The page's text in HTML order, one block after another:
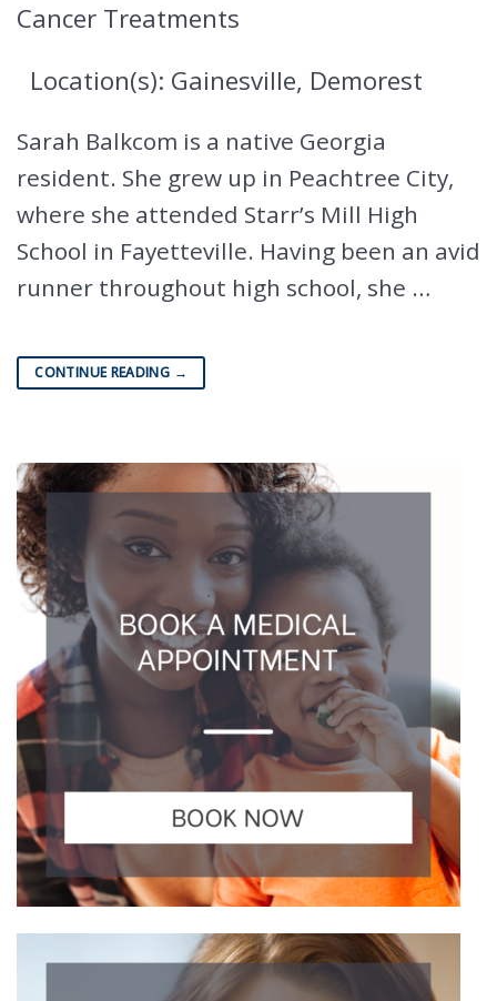
Cancer Treatments
Location(s): Gainesville, Demorest
Sarah Balkcom is a native Georgia
resident. She grew up in Peachtree City,
where she attended Starr’s Mill High
School in Fayetteville. Having been an avid
runner throughout high school, she …
CONTINUE READING →